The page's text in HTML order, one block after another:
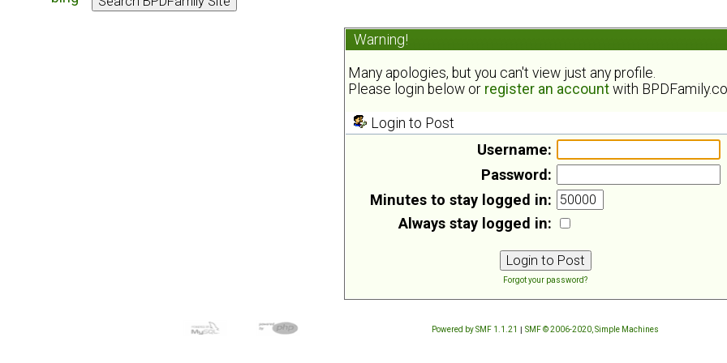
Warning!
Many apologies, but you can't view just any profile.
Please login below or register an account with
Login to Post
Username:
Password:
Minutes to stay logged in:
Always stay logged in:
Forgot your password?
Powered by SMF 1.1.21 | SMF © 2006-2020, Simple Machines